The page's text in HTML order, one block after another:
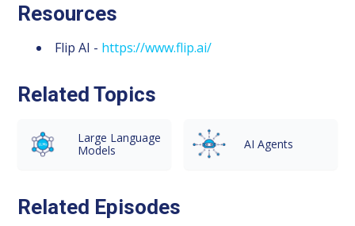
Resources
Flip AI - https://www.flip.ai/
Related Topics
Large Language
Models
AI Agents
Related Episodes